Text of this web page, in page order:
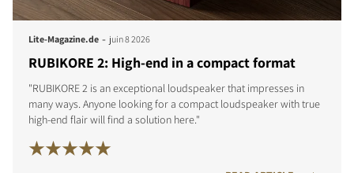
Lite-Magazine.de - juin 8 2026
RUBIKORE 2: High-end in a compact format
"RUBIKORE 2 is an exceptional loudspeaker that impresses in
many ways. Anyone looking for a compact loudspeaker with true
high-end flair will find a solution here."